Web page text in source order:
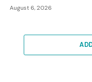
August 6, 2026